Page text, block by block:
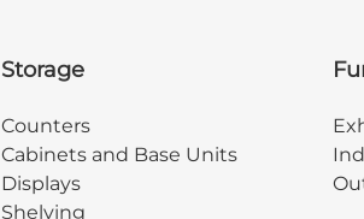
Storage
Counters
Cabinets and Base Units
Displays
Shelving